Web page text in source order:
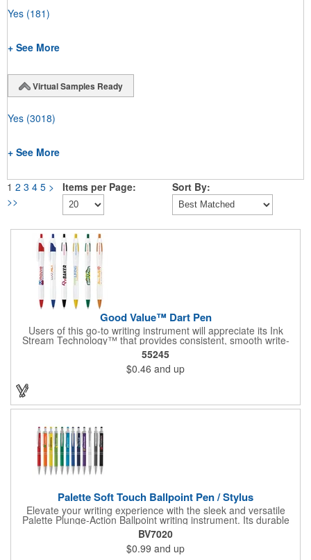
Yes (181)
+ See More
Virtual Samples Ready
Yes (3018)
+ See More
1 2 3 4 5 >
>>
Items per Page: Sort By:
Good Value™ Dart Pen
Users of this go-to writing instrument will appreciate its Ink
Stream Technology™ that provides consistent, smooth write-
out.
55245
$0.46 and up
Palette Soft Touch Ballpoint Pen / Stylus
Elevate your writing experience with the sleek and versatile
Palette Plunge-Action Ballpoint writing instrument. Its durable
light weight plastic body is finished with a soft-touch rubber
coating and the textured lower barrel provides a secure grip.
Equipped with a capacitive stylus tip, it seamlessly transitions
BV7020
$0.99 and up